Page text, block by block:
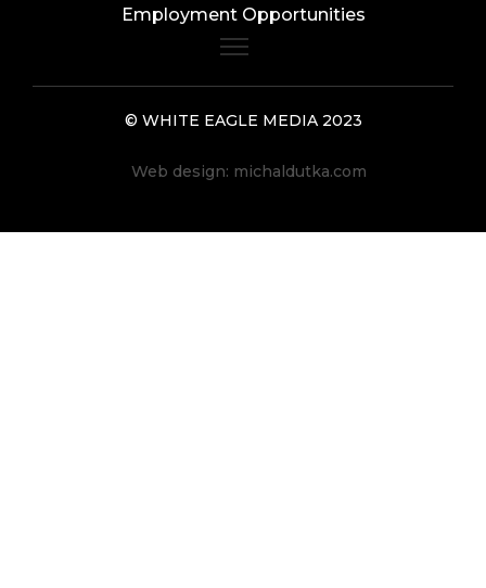
Employment Opportunities
© WHITE EAGLE MEDIA 2023
Web design: michaldutka.com